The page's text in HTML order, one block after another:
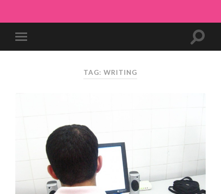
TAG: WRITING